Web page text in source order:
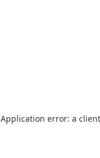
Application error: a client